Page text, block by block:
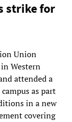
strike for
Union
Western
attended a
as part
in a new
covering